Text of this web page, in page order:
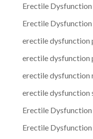
Erectile
Erectile
erectile dysfunction
erectile dysfunction
erectile dysfunction
erectile dysfunction
Erectile Dysfunction
Erectile